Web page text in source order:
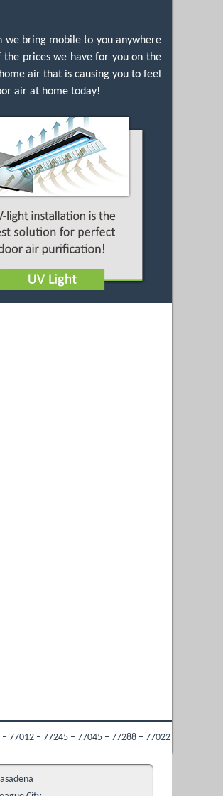
we bring mobile to you anywhere
prices we have for you on the
air that is causing you to feel
air at home today!
– 77288 – 77022 – 77009 – 77053 –